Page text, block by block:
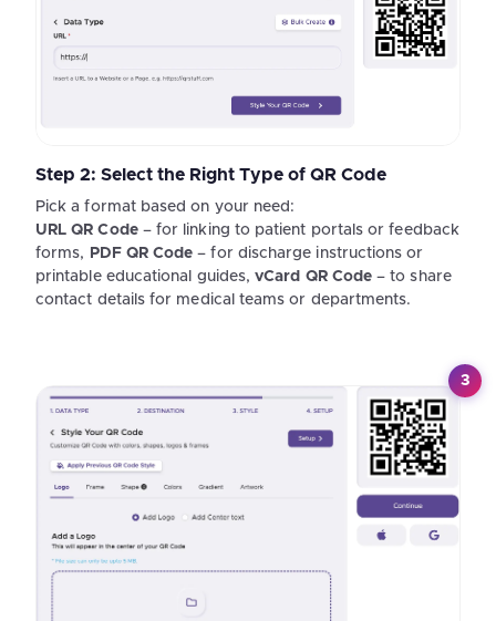
Step 2: Select the Right Type of QR Code
Pick a format based on your need:
URL QR Code– for linking to patient portals or feedback
forms,
PDF QR Code – for discharge instructions or
printable educational guides,vCard QR Code – to share
contact details for medical teams or departments.
3